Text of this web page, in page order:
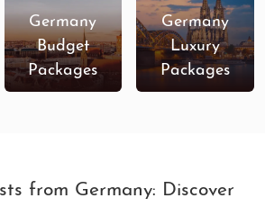
Germany
Budget
Packages
Germany
Luxury
Packages
from Germany: Discover